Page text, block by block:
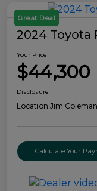
Great Deal
2024 Toyota
Your Price
$44,300
Disclosure
Location:Jim
Calculate Your